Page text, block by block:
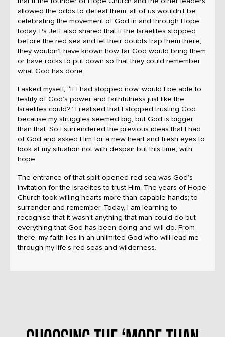
allowed the odds to defeat them, all of us wouldn’t be
celebrating the movement of God in and through Hope
today. Ps Jeff also shared that if the Israelites stopped
before the red sea and let their doubts trap them there,
they wouldn’t have known how far God would bring them
or have rocks to put down so that they could remember
what God has done.
I asked myself, “If I had stopped now, would I be able to
testify of God’s power and faithfulness just like the
Israelites could?” I realised that I stopped trusting God
because my struggles seemed big, but God is bigger
than that. So I surrendered the previous ideas that I had
of God and asked Him for a new heart and fresh eyes to
look at my situation not with despair but this time, with
hope.
The entrance of that split-opened-red-sea was God’s
invitation for the Israelites to trust Him. The years of Hope
Church took willing hearts more than capable hands; to
surrender and remember. Today, I am learning to
recognise that it wasn’t anything that man could do but
everything that God has been doing and will do. From
there, my faith lies in an unlimited God who will lead me
through my life’s red seas and wilderness.